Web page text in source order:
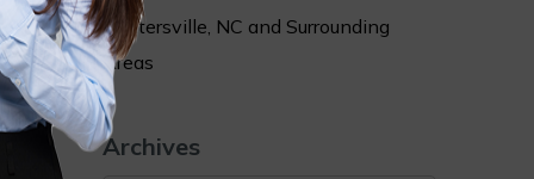
when
of
Huntersville, NC and Surrounding
Areas
Archives